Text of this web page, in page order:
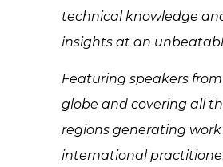
technical knowledge
insights at an
Featuring speakers
globe and covering all
regions generating work
international